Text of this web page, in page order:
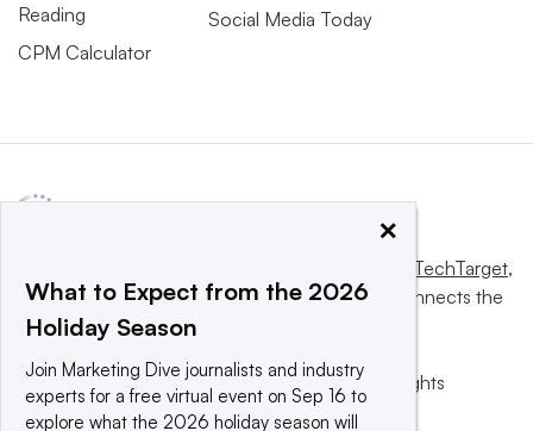
Reading
CPM Calculator
Social Media Today
Informa TechTarget,
a global network that informs, influences and connects the
world’s technology buyers and sellers.
© 2025 TechTarget, Inc. or its subsidiaries. All rights
reserved. An Informa PLC company.
×
What to Expect from the 2026
Holiday Season
Join Marketing Dive journalists and industry
experts for a free virtual event on Sep 16 to
explore what the 2026 holiday season will